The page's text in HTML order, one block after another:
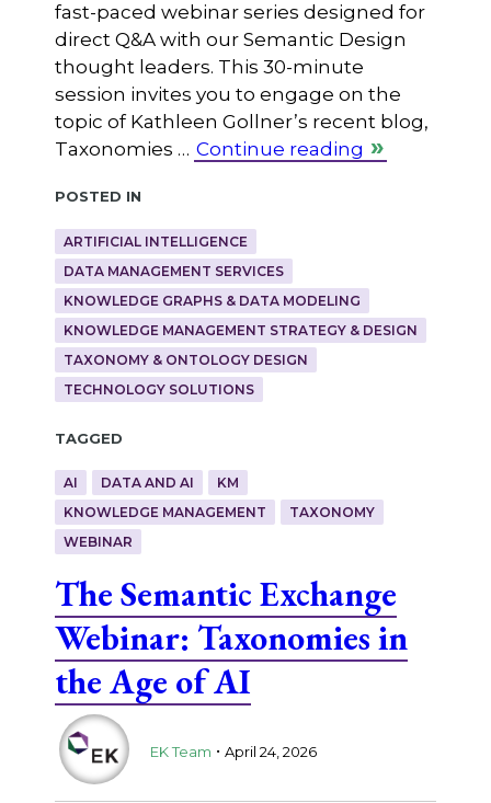
fast-paced webinar series designed for
direct Q&A with our Semantic Design
thought leaders. This 30-minute
session invites you to engage on the
topic of Kathleen Gollner’s recent blog,
Taxonomies … Continue reading
Posted in
ARTIFICIAL INTELLIGENCE
DATA MANAGEMENT SERVICES
KNOWLEDGE GRAPHS & DATA MODELING
KNOWLEDGE MANAGEMENT STRATEGY & DESIGN
TAXONOMY & ONTOLOGY DESIGN
TECHNOLOGY SOLUTIONS
Tagged
AI DATA AND AI
KM
KNOWLEDGE MANAGEMENT
TAXONOMY
WEBINAR
The Semantic Exchange
Webinar: Taxonomies in
the Age of AI
EK Team . April 24, 2026